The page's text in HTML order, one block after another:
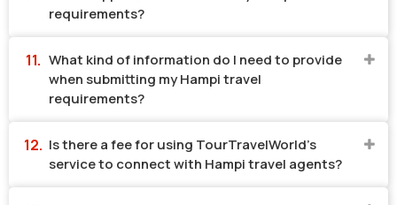
requirements?
What kind of information do I need to provide
when submitting my Hampi travel
requirements?
Is there a fee for using TourTravelWorld's
service to connect with Hampi travel agents?